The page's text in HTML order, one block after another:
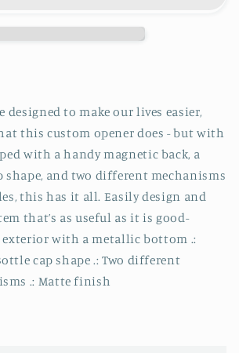
designed to make our lives easier,
this custom opener does - but with
with a handy magnetic back, a
shape, and two different mechanisms
this has it all. Easily design and
that’s as useful as it is good-
exterior with a metallic bottom .:
cap shape .: Two different
.: Matte finish